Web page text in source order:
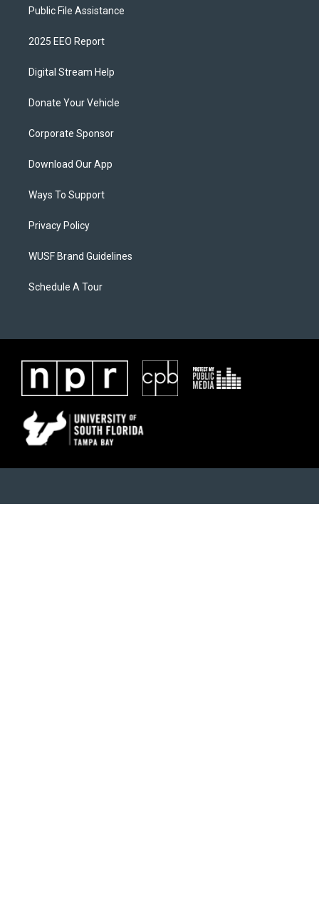
Public File Assistance
2025 EEO Report
Digital Stream Help
Donate Your Vehicle
Corporate Sponsor
Download Our App
Ways To Support
Privacy Policy
WUSF Brand Guidelines
Schedule A Tour